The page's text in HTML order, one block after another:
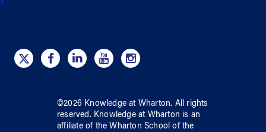
©2026 Knowledge at Wharton. All rights
reserved. Knowledge at Wharton is an
affiliate of the Wharton School ofthe